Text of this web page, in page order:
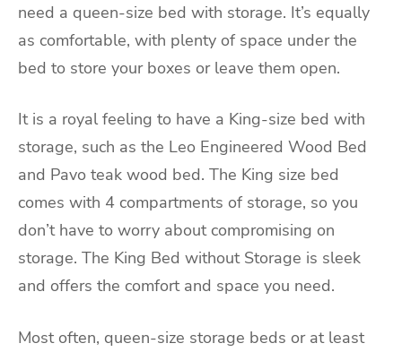
need a queen-size bed with storage. It’s equally
as comfortable, with plenty of space under the
bed to store your boxes or leave them open.
It is a royal feeling to have a King-size bed with
storage, such as the Leo Engineered Wood Bed
and Pavo teak wood bed. The King size bed
comes with 4 compartments of storage, so you
don’t have to worry about compromising on
storage. The King Bed without Storage is sleek
and offers the comfort and space you need.
Most often, queen-size storage beds or at least